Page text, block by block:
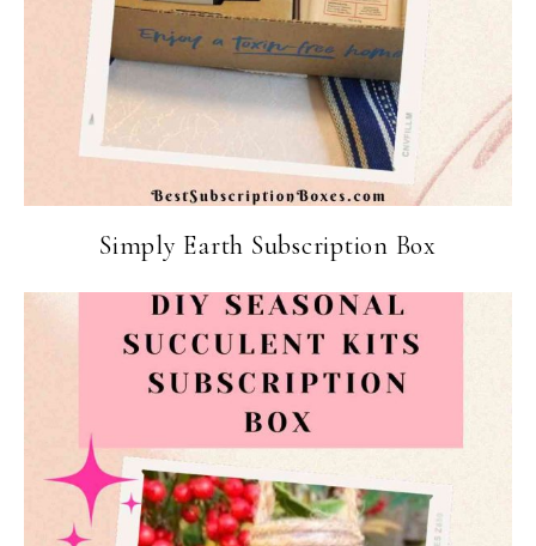
Simply Earth Subscription Box